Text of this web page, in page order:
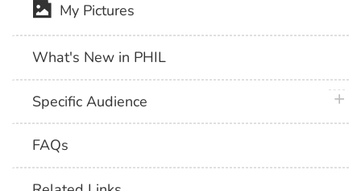
My Pictures
What's New in PHIL
Specific Audience
FAQs